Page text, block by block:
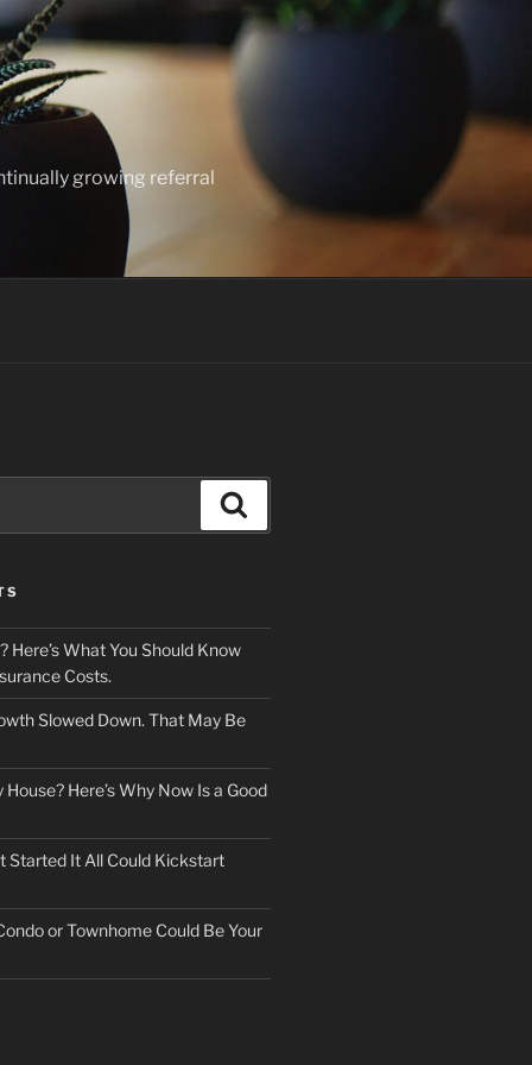
growing referral
Here’s What You Should Know
Costs.
Slowed Down. That May Be
Here’s Why Now Is a Good
Started It All Could Kickstart
or Townhome Could Be Your